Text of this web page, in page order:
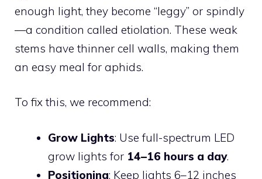
enough light, they become “leggy” or spindly
—a condition called etiolation. These weak
stems have thinner cell walls, making them
an easy meal for aphids.
To fix this, we recommend:
Grow Lights: Use full-spectrum LED
grow lights for 14–16 hours a day.
Positioning: Keep lights 6–12 inches